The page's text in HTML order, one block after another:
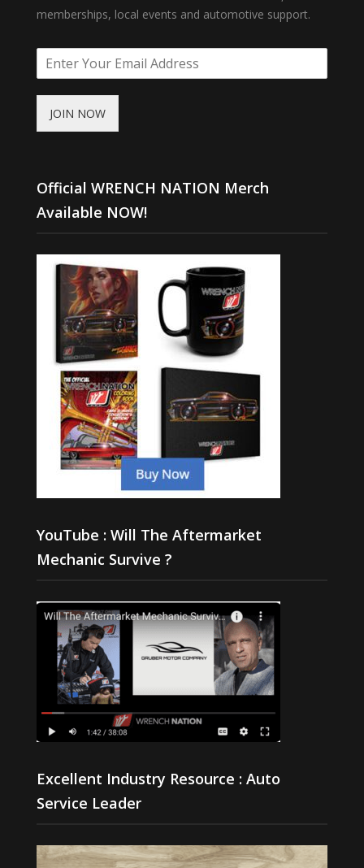
memberships, local events and automotive support.
JOIN NOW
Official WRENCH NATION Merch
Available NOW!
YouTube : Will The Aftermarket
Mechanic Survive ?
Excellent Industry Resource : Auto
Service Leader